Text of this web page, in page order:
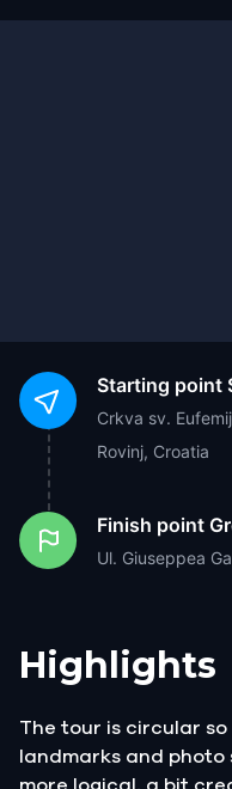
Starting point
Crkva sv.
Rovinj, Croatia
Finish point
Ul. Giuseppea
Highlights
The tour is circular
landmarks and photo
more logical, a bit